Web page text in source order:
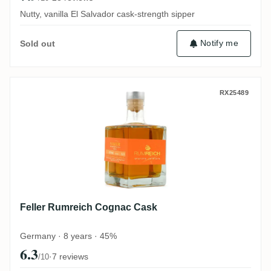
Nutty, vanilla El Salvador cask-strength sipper
Sold out Notify me
Feller Rumreich Cognac Cask RX25489
Feller Rumreich Cognac Cask
Germany · 8 years · 45%
6.3/10·7 reviews